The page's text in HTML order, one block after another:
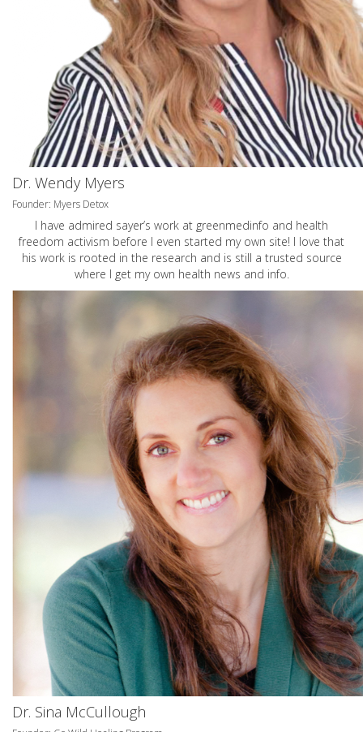
Dr. Wendy Myers
Founder: Myers Detox
I have admired sayer’s work at greenmedinfo and health
freedom activism before I even started my own site! I love that
his work is rooted in the research and is still a trusted source
where I get my own health news and info.
Dr. Sina McCullough